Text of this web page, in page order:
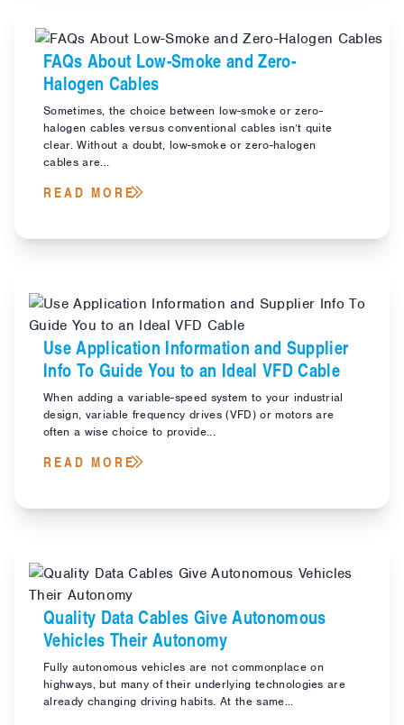
FAQs About Low-Smoke and Zero-
Halogen Cables
Sometimes, the choice between low-smoke or zero-
halogen cables versus conventional cables isn’t quite
clear. Without a doubt, low-smoke or zero-halogen
cables are...
READ MORE
Use Application Information and Supplier
Info To Guide You to an Ideal VFD Cable
When adding a variable-speed system to your industrial
design, variable frequency drives (VFD) or motors are
often a wise choice to provide...
READ MORE
Quality Data Cables Give Autonomous
Vehicles Their Autonomy
Fully autonomous vehicles are not commonplace on
highways, but many of their underlying technologies are
already changing driving habits. At the same...